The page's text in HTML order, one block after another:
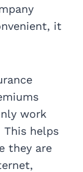
it
work
helps
they are